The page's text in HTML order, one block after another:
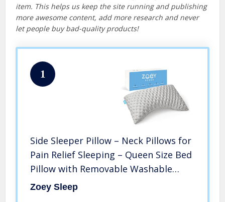
item. This helps us keep the site running and publishing
more awesome content, add more research and never
let people buy bad-quality products!
1
Side Sleeper Pillow – Neck Pillows for
Pain Relief Sleeping – Queen Size Bed
Pillow with Removable Washable
Case – Back and Shoulder Support
Zoey Sleep